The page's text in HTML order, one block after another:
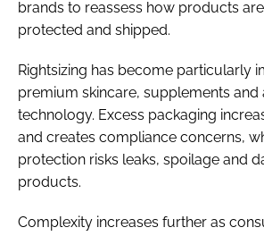
brands to reassess how products
protected and shipped.
Rightsizing has become particularly
premium skincare, supplements
technology. Excess packaging
and creates compliance concerns,
protection risks leaks, spoilage and
products.
Complexity increases further as